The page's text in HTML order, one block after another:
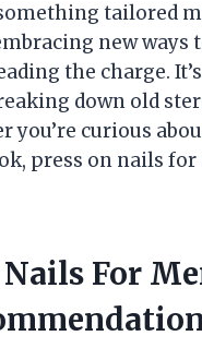
tailored
new ways
the charge.
down old
you’re curious
press on nails
Nails For